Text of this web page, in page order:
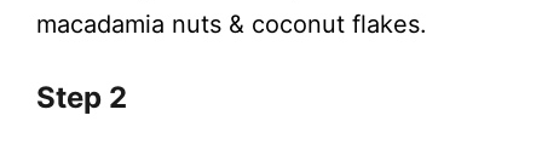
macadamia nuts & coconut flakes.
Step 2